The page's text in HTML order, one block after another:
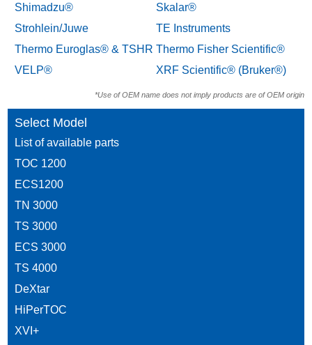
Shimadzu®
Skalar®
Strohlein/Juwe
TE Instruments
Thermo Euroglas® & TSHR Thermo Fisher Scientific®
VELP®
XRF Scientific® (Bruker®)
*Use of OEM name does not imply products are of OEM origin
Select Model
List of available parts
TOC 1200
ECS1200
TN 3000
TS 3000
ECS 3000
TS 4000
DeXtar
HiPerTOC
XVI+